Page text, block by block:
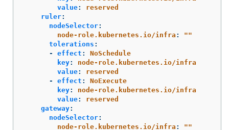
value:
reserved
ruler:
nodeSelector:
node-role.kubernetes.io/infra : ""
tolerations :
-
effect :
NoSchedule
key:
node-role.kubernetes.io/infra
value:
reserved
-
effect :
NoExecute
key:
node-role.kubernetes.io/infra
value:
reserved
gateway:
nodeSelector:
node-role.kubernetes.io/infra : ""